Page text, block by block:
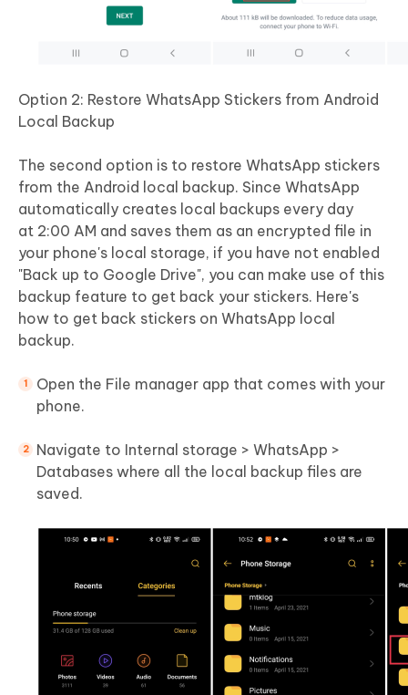
Option 2: Restore WhatsApp Stickers from Android
Local Backup
The second option is to restore WhatsApp stickers
from the Android local backup. Since WhatsApp
automatically creates local backups every day
at 2:00 AM and saves them as an encrypted file in
your phone's local storage, if you have not enabled
"Back up to Google Drive", you can make use of this
backup feature to get back your stickers. Here's
how to get back stickers on WhatsApp local
backup.
Open the File manager app that comes with your
phone.
Navigate to Internal storage > WhatsApp >
Databases where all the local backup files are
saved.